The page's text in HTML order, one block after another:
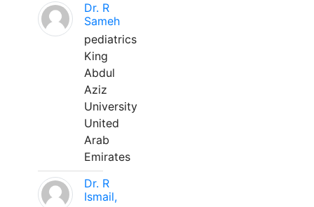
Dr. R
Sameh
pediatrics
King
Abdul
Aziz
University
United
Arab
Emirates
Dr. R
Ismail,